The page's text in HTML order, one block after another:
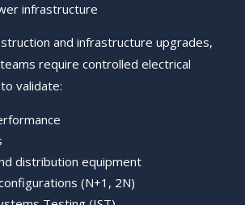
infrastructure
and infrastructure upgrades,
require controlled electrical
validate:
distribution equipment
(N+1, 2N)